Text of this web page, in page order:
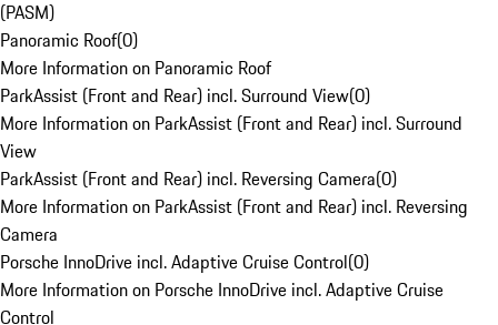
(PASM)
Panoramic Roof(0)
More Information on Panoramic Roof
ParkAssist (Front and Rear) incl. Surround View(0)
More Information on ParkAssist (Front and Rear) incl. Surround
View
ParkAssist (Front and Rear) incl. Reversing Camera(0)
More Information on ParkAssist (Front and Rear) incl. Reversing
Camera
Porsche InnoDrive incl. Adaptive Cruise Control(0)
More Information on Porsche InnoDrive incl. Adaptive Cruise
Control